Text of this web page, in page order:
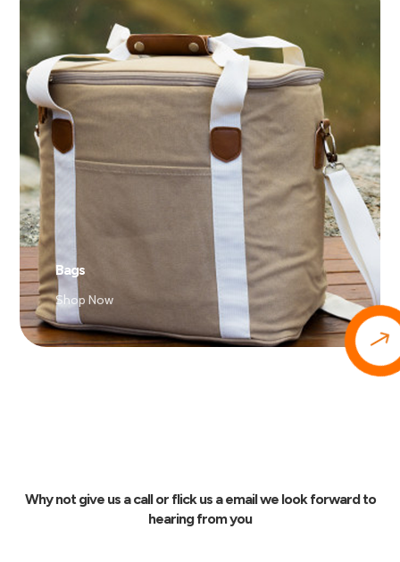
$
Bags
Shop Now
Why not give us a call or flick us a email we look forward to
hearing from you